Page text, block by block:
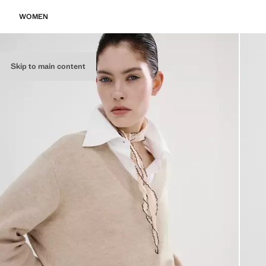
Skip to main content
WOMEN